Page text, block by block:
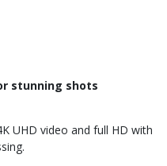
stunning shots
UHD video and full HD with